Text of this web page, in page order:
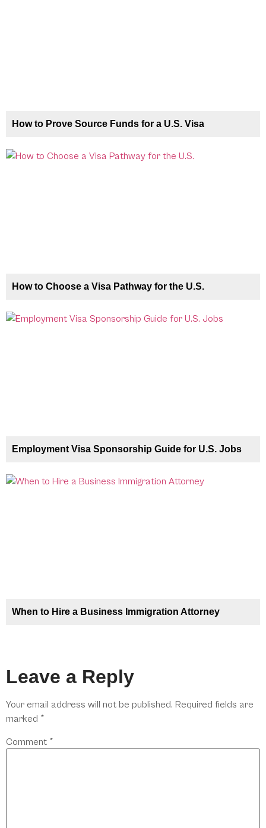
How to Prove Source Funds for a U.S. Visa
How to Choose a Visa Pathway for the U.S.
Employment Visa Sponsorship Guide for U.S. Jobs
When to Hire a Business Immigration Attorney
Leave a Reply
Your email address will not be published. Required fields are
marked *
Comment *